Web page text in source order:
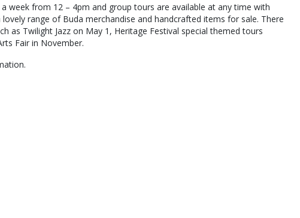
week from 12 – 4pm and group tours are available at any time with
range of Buda merchandise and handcrafted items for sale. There
as Twilight Jazz on May 1, Heritage Festival special themed tours
Fair in November.